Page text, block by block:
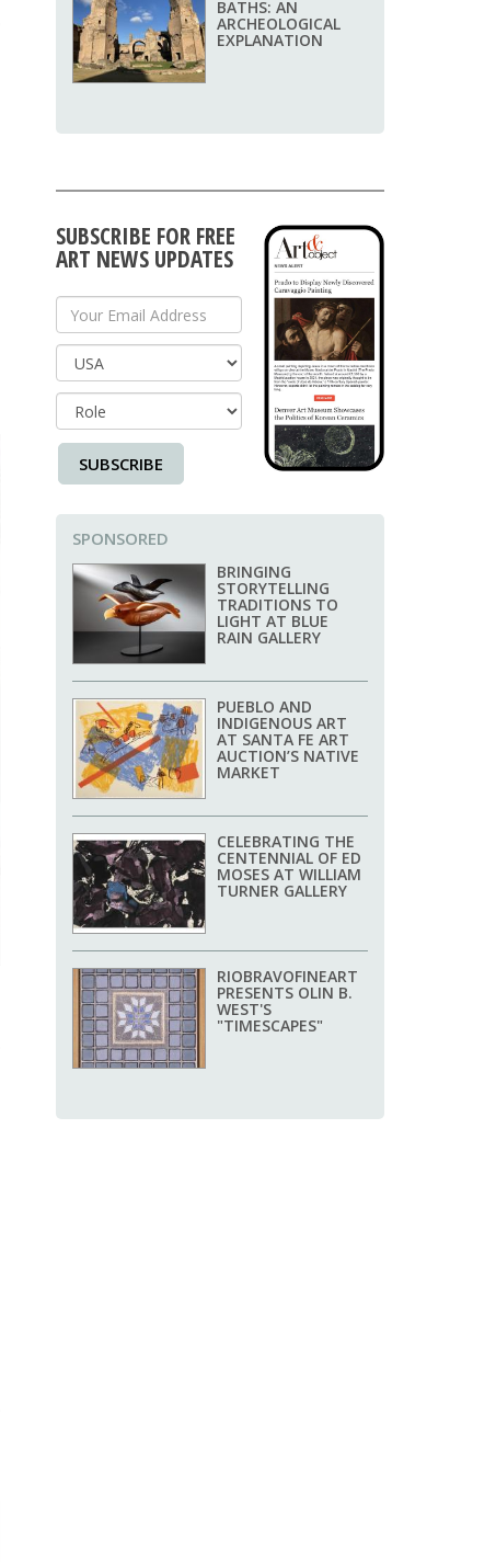
BATHS: AN
ARCHEOLOGICAL
EXPLANATION
SUBSCRIBE FOR FREE
ART NEWS UPDATES
Your Email Address
Country
SUBSCRIBE
SPONSORED
BRINGING
STORYTELLING
TRADITIONS TO
LIGHT AT BLUE
RAIN GALLERY
PUEBLO AND
INDIGENOUS ART
AT SANTA FE ART
AUCTION’S NATIVE
MARKET
CELEBRATING THE
CENTENNIAL OF ED
MOSES AT WILLIAM
TURNER GALLERY
RIOBRAVOFINEART
PRESENTS OLIN B.
WEST'S
"TIMESCAPES"